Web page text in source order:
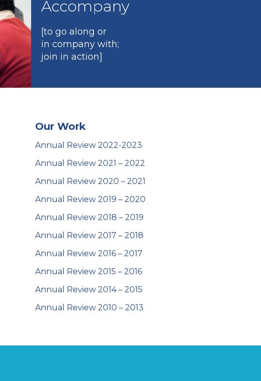
Accompany
[to go along or
in company with;
join in action]
Our Work
Annual Review 2022-2023
Annual Review 2021 – 2022
Annual Review 2020 – 2021
Annual Review 2019 – 2020
Annual Review 2018 – 2019
Annual Review 2017 – 2018
Annual Review 2016 – 2017
Annual Review 2015 – 2016
Annual Review 2014 – 2015
Annual Review 2010 – 2013